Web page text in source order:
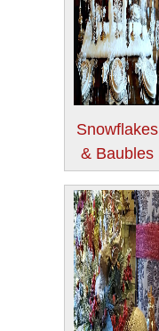
Snowflakes
& Baubles